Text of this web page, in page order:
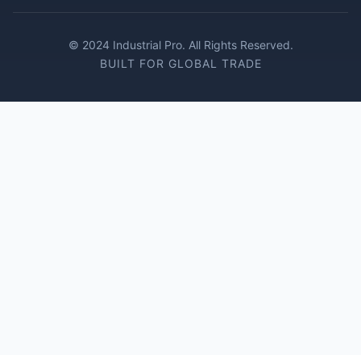
© 2024 Industrial Pro. All Rights Reserved.
BUILT FOR GLOBAL TRADE